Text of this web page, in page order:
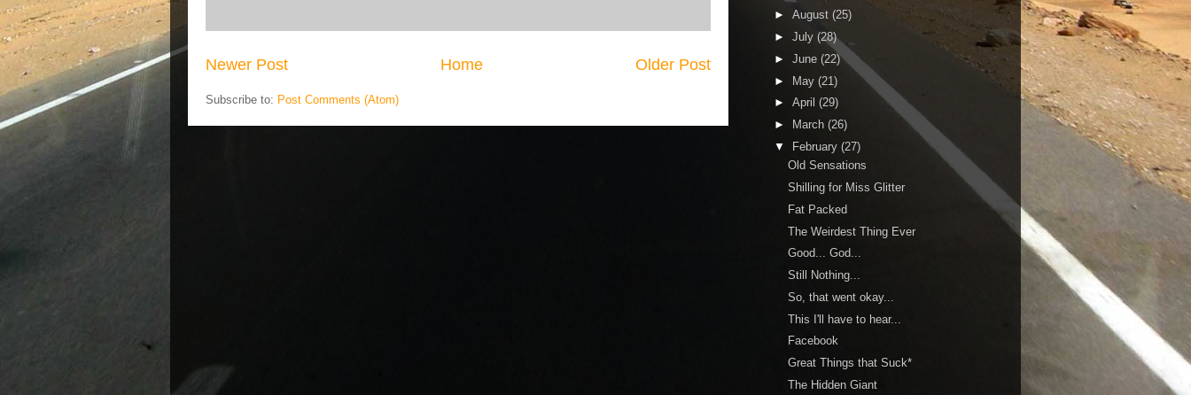
Newer Post Older Post
Home
Subscribe to: Post Comments (Atom)
► August (25)
► July (28)
► June (22)
► May (21)
► April (29)
►
March (26)
▼
February (27)
Old Sensations
Shilling for Miss Glitter
Fat Packed
The Weirdest Thing Ever
Good... God...
Still Nothing...
So, that went okay...
This I'll have to hear...
Facebook
Great Things that Suck*
The Hidden Giant